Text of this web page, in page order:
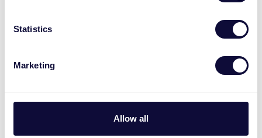
Statistics
Marketing
Allow all